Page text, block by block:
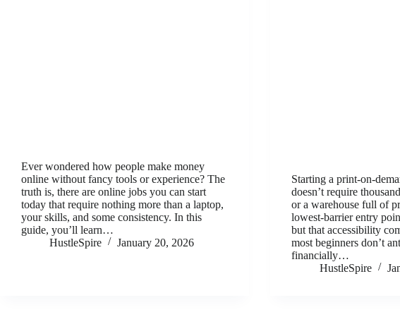
Ever wondered how people make money
online without fancy tools or experience? The
truth is, there are online jobs you can start
today that require nothing more than a laptop,
your skills, and some consistency. In this
guide, you’ll learn…
HustleSpire
January 20, 2026
Starting a print-on-
doesn’t require
or a warehouse full of
lowest-barrier entry
but that accessibility
most beginners don’t
financially…
HustleSpire